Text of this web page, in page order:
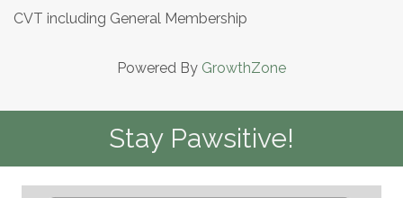
CVT including General Membership
Powered By GrowthZone
Stay Pawsitive!